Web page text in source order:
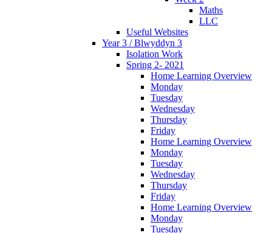
Maths
LLC
Useful Websites
Year 3 / Blwyddyn 3
Isolation Work
Spring 2- 2021
Home Learning Overview
Monday
Tuesday
Wednesday
Thursday
Friday
Home Learning Overview
Monday
Tuesday
Wednesday
Thursday
Friday
Home Learning Overview
Monday
Tuesday